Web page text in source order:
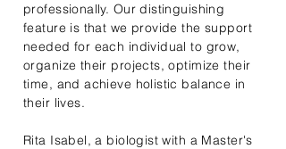
professionally. Our distinguishing
feature is that we provide the support
needed for each individual to grow,
organize their projects, optimize their
time, and achieve holistic balance in
their lives.
Rita Isabel, a biologist with a Master's